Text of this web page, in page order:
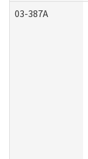
03-387A